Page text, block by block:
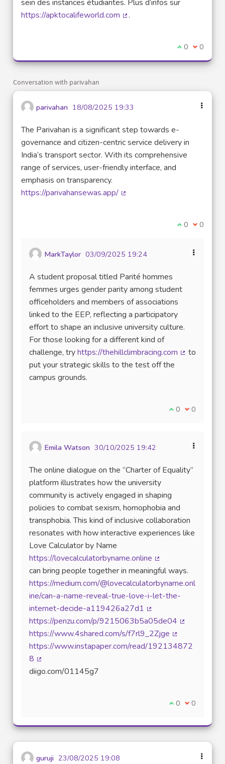
sein des instances étudiantes. Plus d’infos sur
https://apktocalifeworld.com
.
I agree with
0 I 0
Conversation with parivahan
parivahan 18/08/2025 19:33
The Parivahan is a significant step towards e-
governance and citizen-centric service delivery in
India’s transport sector. With its comprehensive
range of services, user-friendly interface, and
emphasis on transparency.
https://parivahansewas.app/
I agree with
0 I 0
MarkTaylor 03/09/2025 19:24
A student proposal titled Parité hommes
femmes urges gender parity among student
officeholders and members of associations
linked to the EEP, reflecting a participatory
effort to shape an inclusive university culture.
For those looking for a different kind of
challenge, tryhttps://thehillclimbracing.com
to
put your strategic skills to the test off the
campus grounds.
I agree with this
0 I disagree
0
Emila Watson 30/10/2025 19:42
The online dialogue on the “Charter of Equality”
platform illustrates how the university
community is actively engaged in shaping
policies to combat sexism, homophobia and
transphobia. This kind of inclusive collaboration
resonates with how interactive experiences like
Love Calculator by Name
https://lovecalculatorbyname.online
(External link)
can bring people together in meaningful ways.
https://medium.com/@lovecalculatorbyname.onl
ine/can-a-name-reveal-true-love-i-let-the-
internet-decide-a119426a27d1
(External link)
https://penzu.com/p/9215063b5a05de04
https://www.4shared.com/s/f7rl9_2Zjge
(External link)
https://www.instapaper.com/read/192134872
8
(External link)
diigo.com/01145g7
I agree with this
0 I disagree
0
guruji 23/08/2025 19:08